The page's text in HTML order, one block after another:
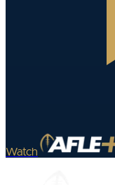
Watch